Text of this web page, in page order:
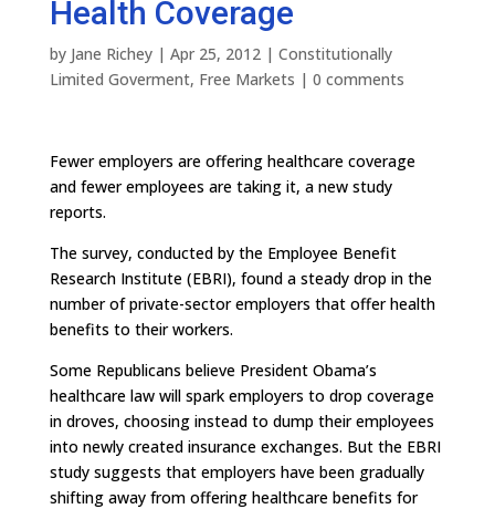
Health Coverage
by Jane Richey| Apr 25, 2012| Constitutionally
Limited Goverment, Free Markets | 0 comments
Fewer employers are offering healthcare coverage
and fewer employees are taking it, a new study
reports.
The survey, conducted by the Employee Benefit
Research Institute (EBRI), found a steady drop in the
number of private-sector employers that offer health
benefits to their workers.
Some Republicans believe President Obama’s
healthcare law will spark employers to drop coverage
in droves, choosing instead to dump their employees
into newly created insurance exchanges. But the EBRI
study suggests that employers have been gradually
shifting away from offering healthcare benefits for